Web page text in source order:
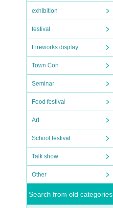
exhibition
festival
Fireworks display
Town Con
Seminar
Food festival
Art
School festival
Talk show
Other
Search from old categories